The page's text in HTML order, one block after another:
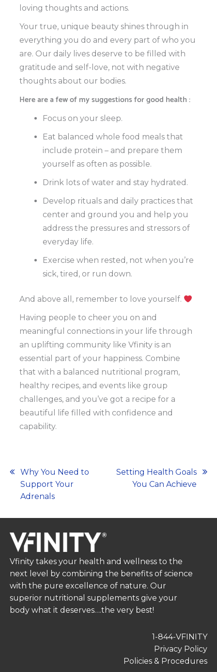
loving thoughts and actions.
Your true, unique beauty shines through in
everything you do and every part of who you
are. Our daily lives deserve to be filled with
gratitude and self-love, not with negative
thoughts about our bodies.
Here are a few of my suggestions for good health :
Focus on your sleep.
Eat balanced whole food meals that
include protein – and prepare them
yourself as often as possible.
Drink lots of water and stay hydrated.
Develop rituals and daily practices that
center and ground you and help you
address the pressures and stressors of
everyday life.
Exercise when rested, not when you’re
sick, tired, or run down.
And above all, remember to love yourself.
Having people to cheer you on and
meaningful connections in your life through
an uplifting community like Vfinity is an
essential part of your happiness. Combine
that with a balanced nutritional program,
healthy recipes, and events like group
challenges, and you’ve got a recipe for a
beautiful life filled with confidence and
capability.
Post
navigation
Why You Need to
Support Your
Adrenals
Setting Health Goals
You Can Achieve
Vfinity takes your health and wellness to the
next level by combining the benefits of science
with the pure excellence of nature. Our
superior nutritional supplements give your
body what it deserves….the very best!
1-844-VFINITY
Privacy Policy
Policies & Procedures